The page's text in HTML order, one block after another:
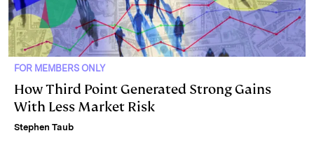
FOR MEMBERS ONLY
How Third Point Generated Strong Gains
With Less Market Risk
Stephen Taub